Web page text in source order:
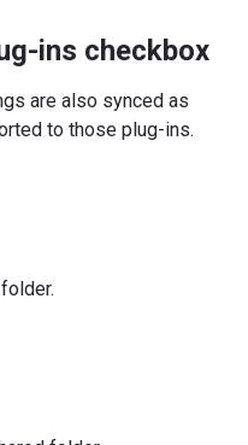
ins checkbox
are also synced as
to those plug-ins.